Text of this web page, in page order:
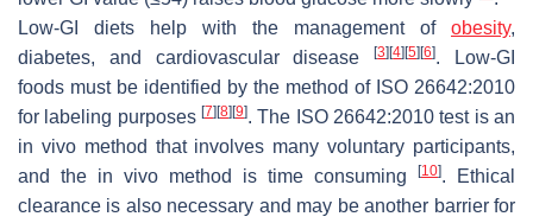
Low-GI diets help with the management of obesity,
diabetes, and cardiovascular disease[3] [4] [5] [6]. Low-GI
foods must be identified by the method of ISO 26642:2010
for labeling purposes [7] [8] [9]. The ISO 26642:2010 test is an
in vivo method that involves many voluntary participants,
and the in vivo method is time consuming
[10]. Ethical
clearance is also necessary and may be another barrier for